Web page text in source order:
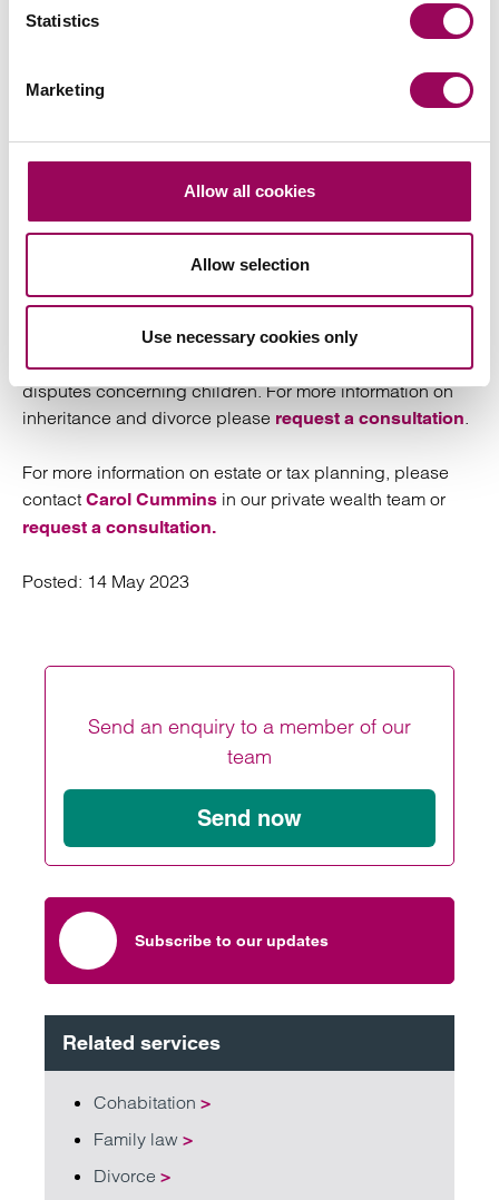
Statistics
Marketing
Allow all cookies
Allow selection
Use necessary cookies only
divorce and, provided this is properly executed
with various conditions being met, all parties
agreement.
Your inheritance and
divorce specialist
team. Adam advises clients in all aspects of private
family law including co-habitation, separation, divorce
and related financial issues, nuptial agreements and
disputes concerning children. For more information on
inheritance and divorce please request a consultation.
For more information on estate or tax planning, please
contact Carol Cummins in our private wealth team or
request a consultation.
Posted: 14 May 2023
Send an enquiry to a member of our
team
Send now
Subscribe to our updates
Related services
Cohabitation >
Family law >
Divorce >